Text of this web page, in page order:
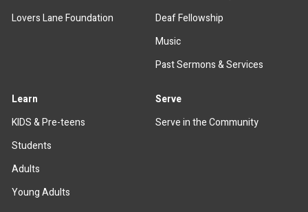
Lovers Lane Foundation
Deaf Fellowship
Music
Past Sermons & Services
Learn
KIDS & Pre-teens
Students
Adults
Young Adults
Serve
Serve in the Community